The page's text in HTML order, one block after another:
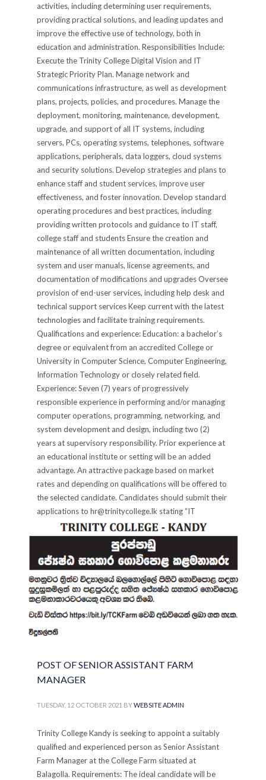
activities, including determining user requirements,
providing practical solutions, and leading updates and
improve the effective use of technology, both in
education and administration. Responsibilities Include:
Execute the Trinity College Digital Vision and IT
Strategic Priority Plan. Manage network and
communications infrastructure, as well as development
plans, projects, policies, and procedures. Manage the
deployment, monitoring, maintenance, development,
upgrade, and support of all IT systems, including
servers, PCs, operating systems, telephones, software
applications, peripherals, data loggers, cloud systems
and security solutions. Develop strategies and plans to
enhance staff and student services, improve user
effectiveness, and foster innovation. Develop standard
operating procedures and best practices, including
providing written protocols and guidance to IT staff,
college staff and students Ensure the creation and
maintenance of all written documentation, including
system and user manuals, license agreements, and
documentation of modifications and upgrades Oversee
provision of end-user services, including help desk and
technical support services Keep current with the latest
technologies and facilitate training requirements.
Qualifications and experience: Education: a bachelor’s
degree or equivalent from an accredited College or
University in Computer Science, Computer Engineering,
Information Technology or closely related field.
Experience: Seven (7) years of progressively
responsible experience in performing and/or managing
computer operations, programming, networking, and
system development and design, including two (2)
years at supervisory responsibility. Prior experience at
an educational institute or setting will be an added
advantage. An attractive package based on market
rates and depending on qualifications will be offered to
the selected candidate. Candidates should submit their
applications to hr@trinitycollege.lk stating “IT
Manager” as the subject within 14 days. Principal
PUBLISHED INADVERTISEMENTS,CAREERS COLLEGE
POST OF SENIOR ASSISTANT FARM
MANAGER
TUESDAY, 12 OCTOBER 2021 BYWEBSITE ADMIN
Trinity College Kandy is seeking to appoint a suitably
qualified and experienced person as Senior Assistant
Farm Manager at the College Farm situated at
Balagolla. Requirements: The ideal candidate will be